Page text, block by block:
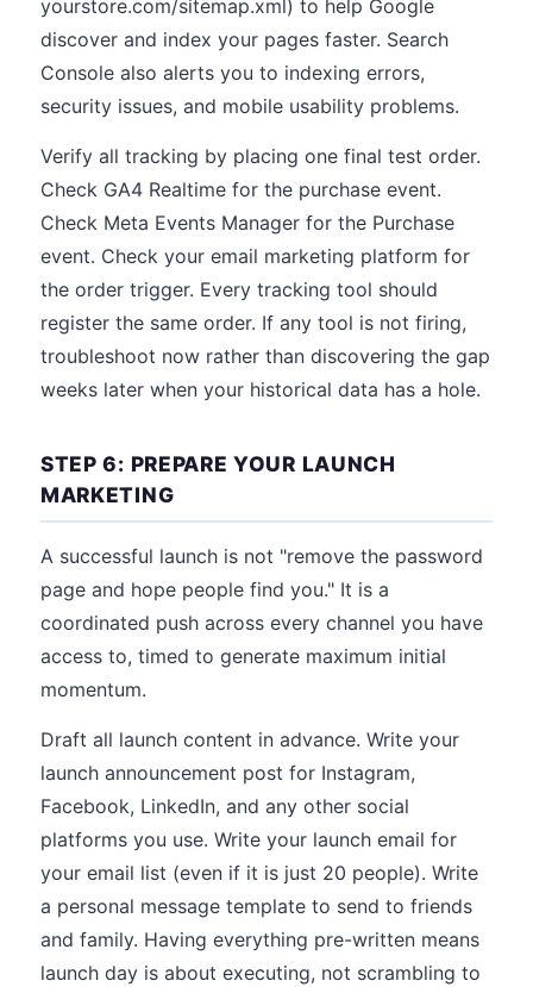
yourstore.com/sitemap.xml) to help Google
discover and index your pages faster. Search
Console also alerts you to indexing errors,
security issues, and mobile usability problems.
Verify all tracking by placing one final test order.
Check GA4 Realtime for the purchase event.
Check Meta Events Manager for the Purchase
event. Check your email marketing platform for
the order trigger. Every tracking tool should
register the same order. If any tool is not firing,
troubleshoot now rather than discovering the gap
weeks later when your historical data has a hole.
STEP 6: PREPARE YOUR LAUNCH
MARKETING
A successful launch is not "remove the password
page and hope people find you." It is a
coordinated push across every channel you have
access to, timed to generate maximum initial
momentum.
Draft all launch content in advance. Write your
launch announcement post for Instagram,
Facebook, LinkedIn, and any other social
platforms you use. Write your launch email for
your email list (even if it is just 20 people). Write
a personal message template to send to friends
and family. Having everything pre-written means
launch day is about executing, not scrambling to